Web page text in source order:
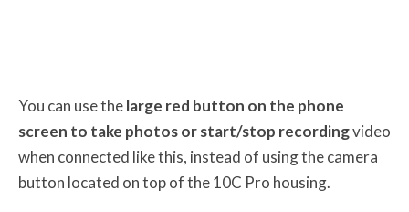
You can use thelarge red button on the phone
screen to take photos or start/stop recordingvideo
when connected like this, instead of using the camera
button located on top of the 10C Pro housing.